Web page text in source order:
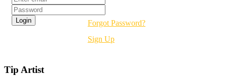
Forgot Password?
Sign Up
Tip Artist